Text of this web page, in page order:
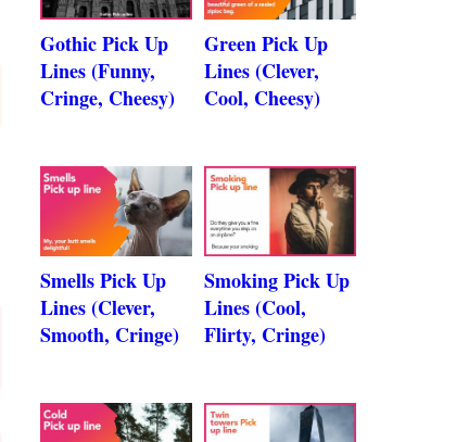
Gothic Pick Up
Lines (Funny,
Cringe, Cheesy)
Green Pick Up
Lines (Clever,
Cool, Cheesy)
Smells Pick Up
Lines (Clever,
Smooth, Cringe)
Smoking Pick Up
Lines (Cool,
Flirty, Cringe)